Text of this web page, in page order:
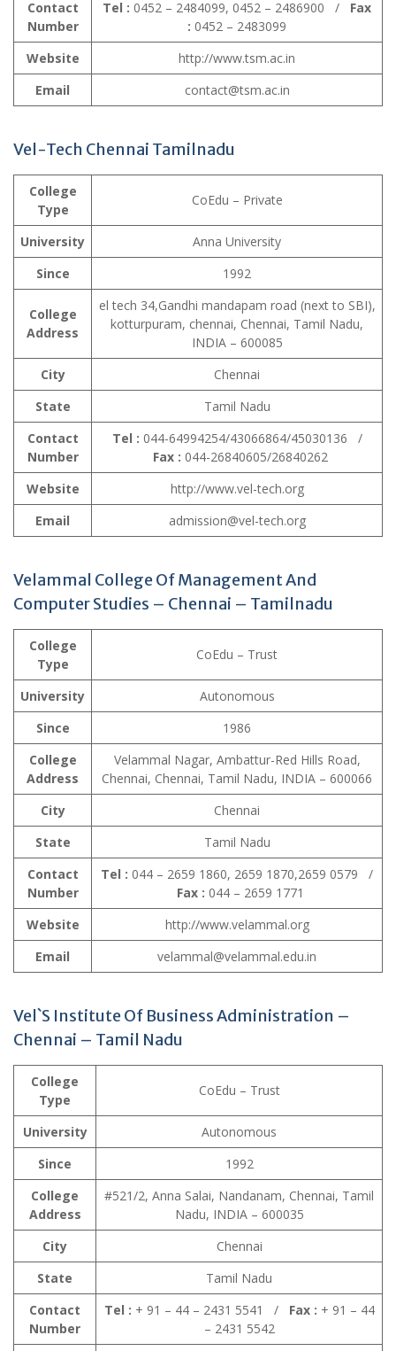
Contact
Number
Tel : 0452 – 2484099, 0452 – 2486900 / Fax
: 0452 – 2483099
Website
http://www.tsm.ac.in
Email
contact@tsm.ac.in
Vel-Tech Chennai Tamilnadu
College
Type
CoEdu – Private
University
Anna University
Since
1992
College
Address
el tech 34,Gandhi mandapam road (next to SBI),
kotturpuram, chennai, Chennai, Tamil Nadu,
INDIA – 600085
City
Chennai
State
Tamil Nadu
Contact
Number
Tel : 044-64994254/43066864/45030136 /
Fax : 044-26840605/26840262
Website
http://www.vel-tech.org
Email
admission@vel-tech.org
Velammal College Of Management And
Computer Studies – Chennai – Tamilnadu
College
Type
CoEdu – Trust
University
Autonomous
Since
1986
College
Address
Velammal Nagar, Ambattur-Red Hills Road,
Chennai, Chennai, Tamil Nadu, INDIA – 600066
City
Chennai
State
Tamil Nadu
Contact
Number
Tel : 044 – 2659 1860, 2659 1870,2659 0579 /
Fax : 044 – 2659 1771
Website
http://www.velammal.org
Email
velammal@velammal.edu.in
Vel`S Institute Of Business Administration –
Chennai – Tamil Nadu
College
Type
CoEdu – Trust
University
Autonomous
Since
1992
College
Address
#521/2, Anna Salai, Nandanam, Chennai, Tamil
Nadu, INDIA – 600035
City
Chennai
State
Tamil Nadu
Contact
Number
Tel : + 91 – 44 – 2431 5541 / Fax : + 91 – 44
– 2431 5542